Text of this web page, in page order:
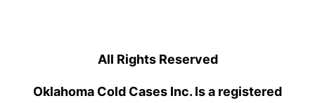
All Rights Reserved
Oklahoma Cold Cases Inc. Is a registered